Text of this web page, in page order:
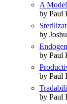
A
by Paul
by
by Paul
by Paul
by Paul